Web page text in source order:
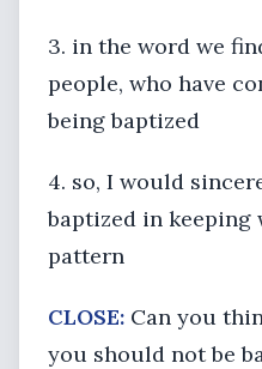
3. in the word we
people, who have
being baptized
4. so, I would
baptized in
pattern
CLOSE: Can you
you should not be